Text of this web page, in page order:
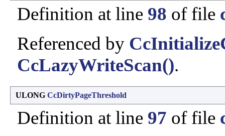
Definition at line 98 of file
Referenced by
CcLazyWriteScan().
ULONG CcDirtyPageThreshold
Definition at line 97 of file